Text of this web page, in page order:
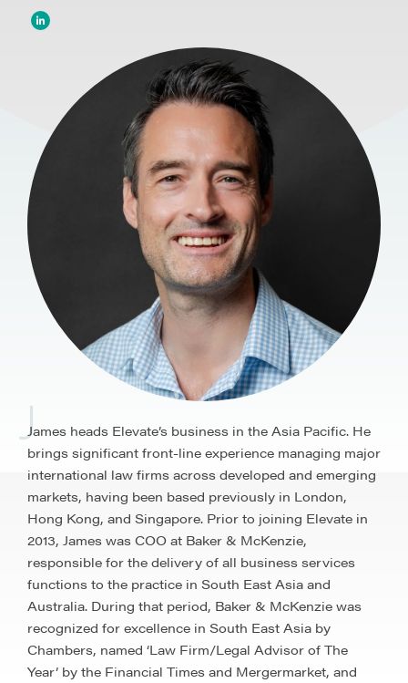
JJames heads Elevate’s business in the Asia Pacific. He
brings significant front-line experience managing major
international law firms across developed and emerging
markets, having been based previously in London,
Hong Kong, and Singapore. Prior to joining Elevate in
2013, James was COO at Baker & McKenzie,
responsible for the delivery of all business services
functions to the practice in South East Asia and
Australia. During that period, Baker & McKenzie was
recognized for excellence in South East Asia by
Chambers, named ‘Law Firm/Legal Advisor of The
Year’ by the Financial Times and Mergermarket, and